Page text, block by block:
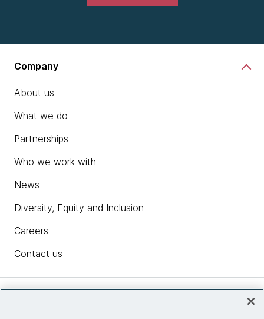
Company
About us
What we do
Partnerships
Who we work with
News
Diversity, Equity and Inclusion
Careers
Contact us